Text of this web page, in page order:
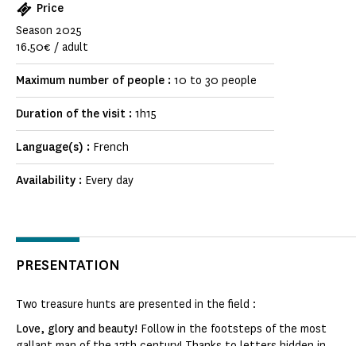
Price
Season 2025
16.50€ / adult
Maximum number of people : 10 to 30 people
Duration of the visit : 1h15
Language(s) : French
Availability : Every day
PRESENTATION
Two treasure hunts are presented in the field :
Love, glory and beauty! Follow in the footsteps of the most